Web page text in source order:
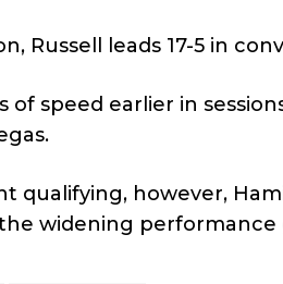
Russell leads 17-5 in
of speed earlier in
qualifying, however,
widening performance